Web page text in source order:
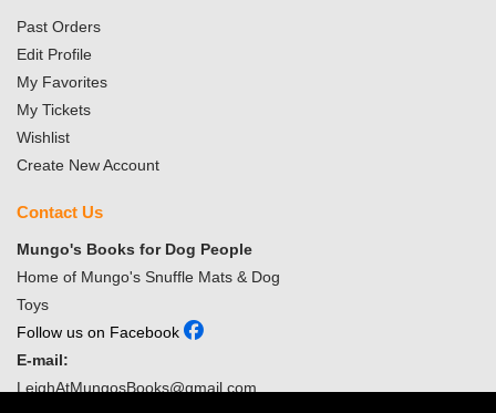
Past Orders
Edit Profile
My Favorites
My Tickets
Wishlist
Create New Account
Contact Us
Mungo's Books for Dog People
Home of Mungo's Snuffle Mats & Dog
Toys
Follow us on Facebook
E-mail:
LeighAtMungosBooks@gmail.com